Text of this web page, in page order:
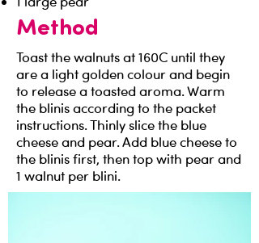
Method
Toast the walnuts at 160C until they
are a light golden colour and begin
to release a toasted aroma. Warm
the blinis according to the packet
instructions. Thinly slice the blue
cheese and pear. Add blue cheese to
the blinis first, then top with pear and
1 walnut per blini.